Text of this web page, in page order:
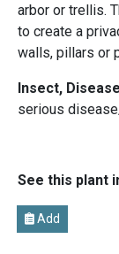
arbor or trellis.
to create a
walls, pillars or
Insect,
serious
See this plant
Add